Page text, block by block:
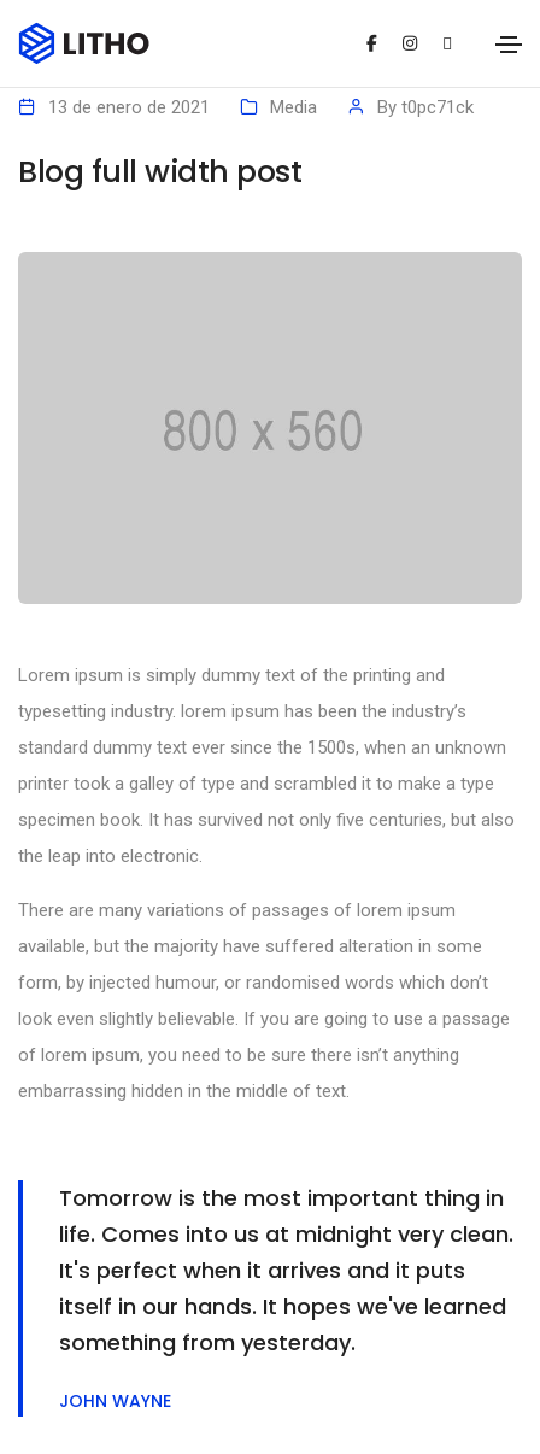
13 de enero de 2021 Media By t0pc71ck
Blog full width post
Lorem ipsum is simply dummy text of the printing and
typesetting industry. lorem ipsum has been the industry’s
standard dummy text ever since the 1500s, when an unknown
printer took a galley of type and scrambled it to make a type
specimen book. It has survived not only five centuries, but also
the leap into electronic.
There are many variations of passages of lorem ipsum
available, but the majority have suffered alteration in some
form, by injected humour, or randomised words which don’t
look even slightly believable. If you are going to use a passage
of lorem ipsum, you need to be sure there isn’t anything
embarrassing hidden in the middle of text.
Tomorrow is the most important thing in
life. Comes into us at midnight very clean.
It's perfect when it arrives and it puts
itself in our hands. It hopes we've learned
something from yesterday.
JOHN WAYNE